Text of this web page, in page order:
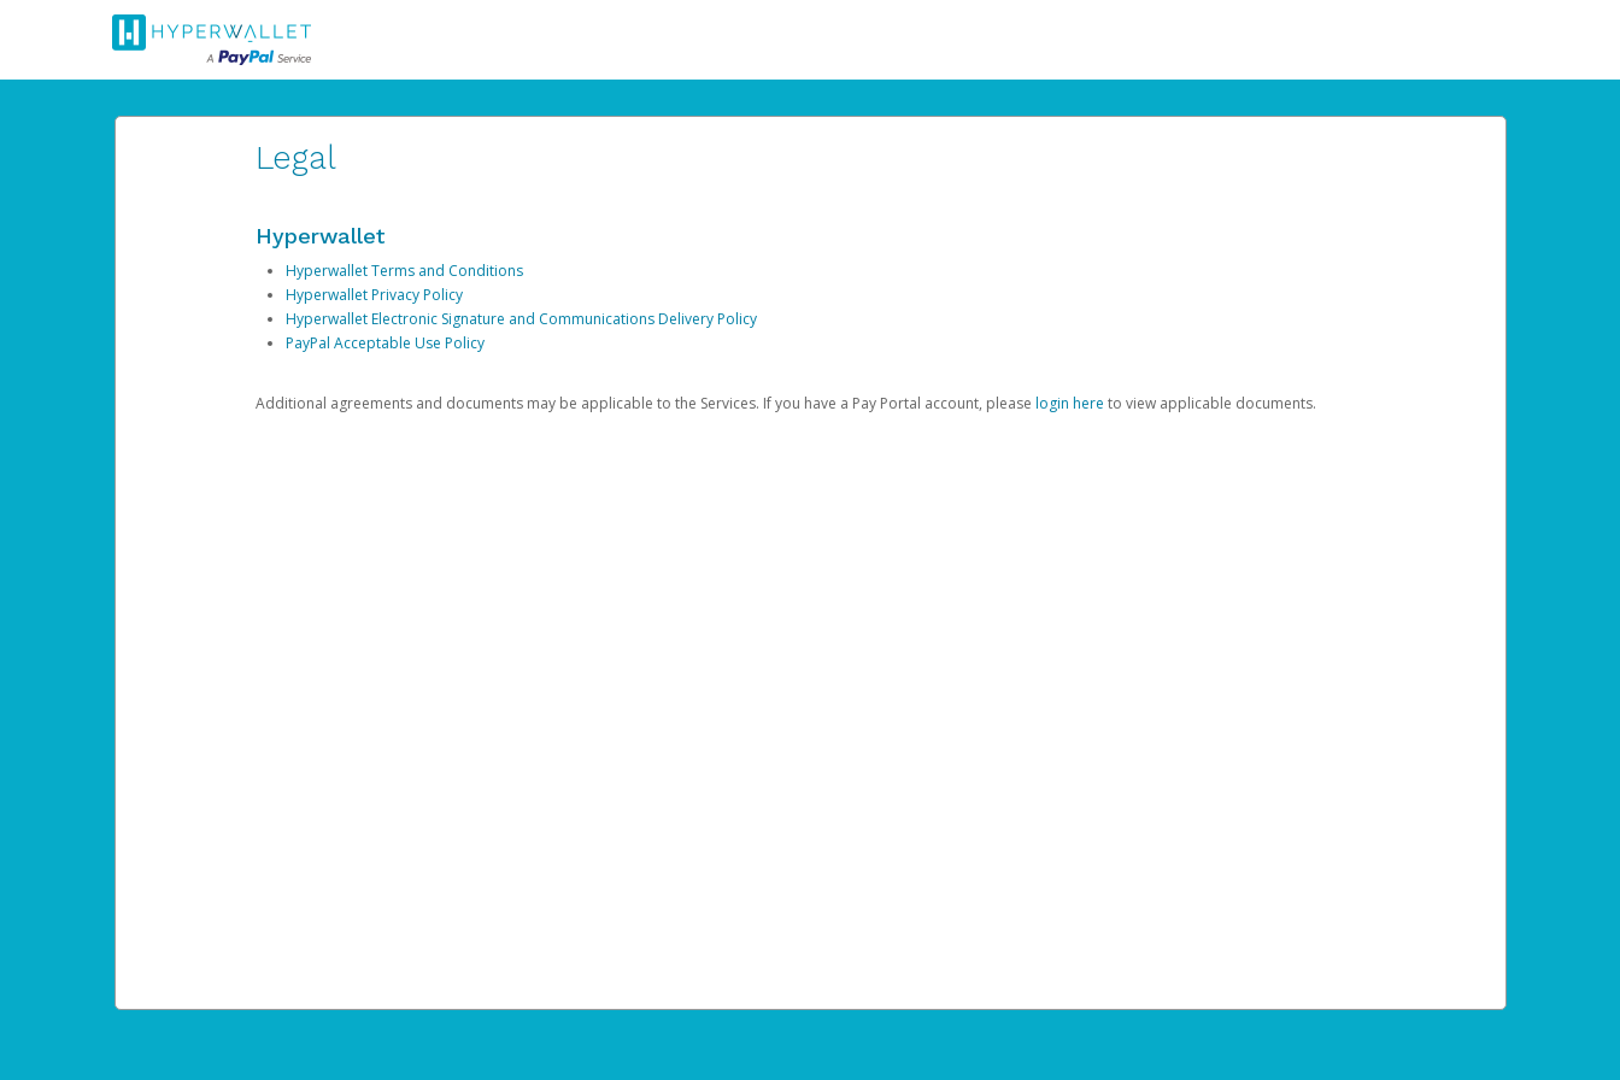
Legal
Hyperwallet
Hyperwallet Terms and Conditions
Hyperwallet Privacy Policy
Hyperwallet Electronic Signature and Communications Delivery Policy
PayPal Acceptable Use Policy
Additional agreements and documents may be applicable to the Services. If you have a Pay Portal account, please login here to view applicable documents.